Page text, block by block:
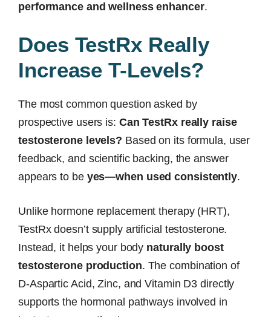
performance and wellness enhancer.
Does TestRx Really
Increase T-Levels?
The most common question asked by
prospective users is: Can TestRx really raise
testosterone levels? Based on its formula, user
feedback, and scientific backing, the answer
appears to be yes—when used consistently.
Unlike hormone replacement therapy (HRT),
TestRx doesn’t supply artificial testosterone.
Instead, it helps your body naturally boost
testosterone production. The combination of
D-Aspartic Acid, Zinc, and Vitamin D3 directly
supports the hormonal pathways involved in